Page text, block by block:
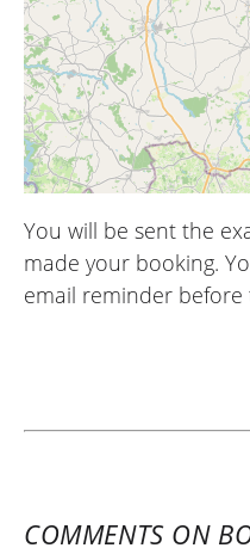
You will be sent the
made your booking.
email reminder
COMMENTS ON